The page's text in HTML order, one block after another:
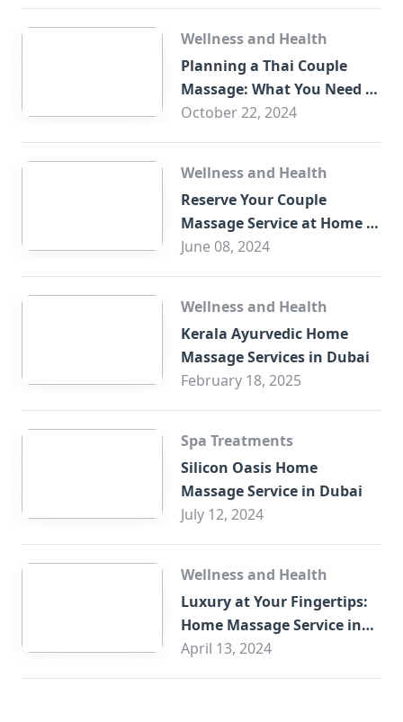
Wellness and Health
Planning a Thai Couple
Massage: What You Need to
Know
October 22, 2024
Wellness and Health
Reserve Your Couple
Massage Service at Home in
Trade Centre Dubai
June 08, 2024
Wellness and Health
Kerala Ayurvedic Home
Massage Services in Dubai
February 18, 2025
Spa Treatments
Silicon Oasis Home
Massage Service in Dubai
July 12, 2024
Wellness and Health
Luxury at Your Fingertips:
Home Massage Service in
Sharjah
April 13, 2024